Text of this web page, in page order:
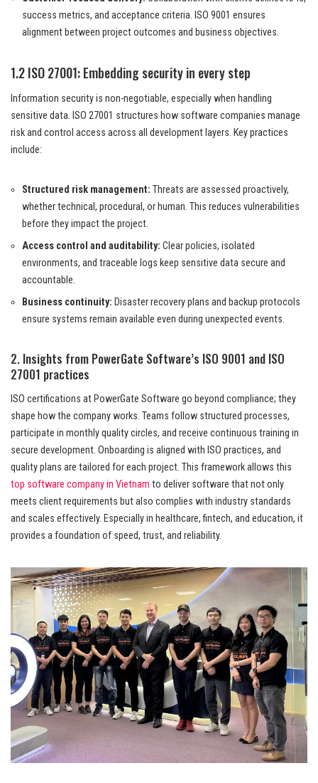
success metrics, and acceptance criteria. ISO 9001 ensures
alignment between project outcomes and business objectives.
1.2 ISO 27001: Embedding security in every step
Information security is non-negotiable, especially when handling
sensitive data. ISO 27001 structures how software companies manage
risk and control access across all development layers. Key practices
include:
Structured risk management: Threats are assessed proactively,
whether technical, procedural, or human. This reduces vulnerabilities
before they impact the project.
Access control and auditability: Clear policies, isolated
environments, and traceable logs keep sensitive data secure and
accountable.
Business continuity: Disaster recovery plans and backup protocols
ensure systems remain available even during unexpected events.
2. Insights from PowerGate Software’s ISO 9001 and ISO
27001 practices
ISO certifications at PowerGate Software go beyond compliance; they
shape how the company works. Teams follow structured processes,
participate in monthly quality circles, and receive continuous training in
secure development. Onboarding is aligned with ISO practices, and
quality plans are tailored for each project. This framework allows this
top software company in Vietnam to deliver software that not only
meets client requirements but also complies with industry standards
and scales effectively. Especially in healthcare, fintech, and education, it
provides a foundation of speed, trust, and reliability.